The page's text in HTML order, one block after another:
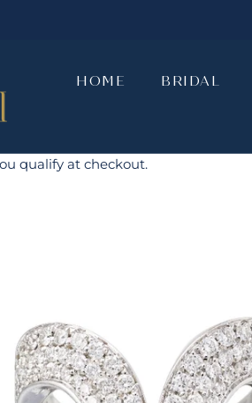
HOME BRIDAL
qualify at checkout.